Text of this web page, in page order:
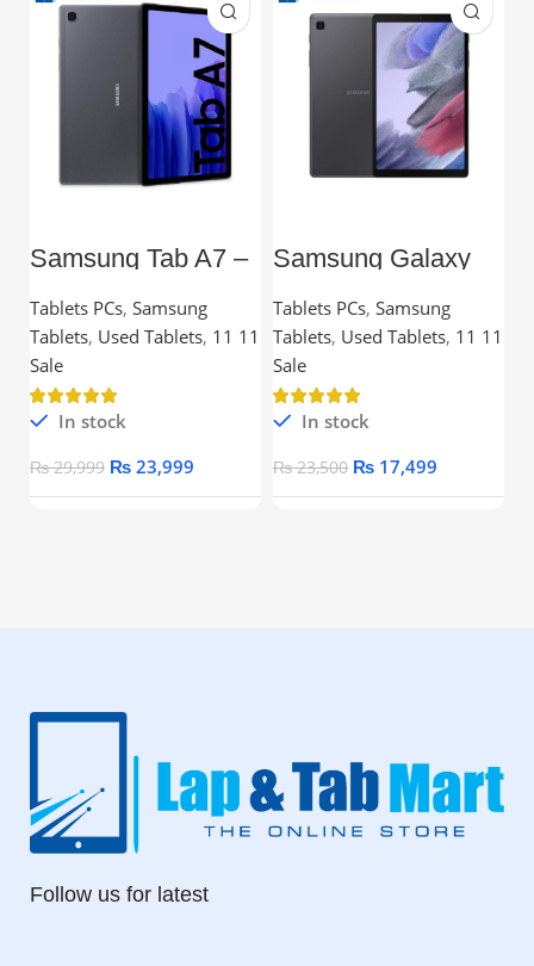
Samsung Tab A7 –
10.4” TFT, 3GB
RAM, 32GB,
Snapdragon
Processor
Tablets PCs, Samsung
Tablets, Used Tablets, 11 11
Sale
In stock
₨29,999 ₨ 23,999
Samsung Galaxy
Tab A7 Lite – 8.7”
TFT, 3GB RAM,
32GB
Tablets PCs, Samsung
Tablets, Used Tablets, 11 11
Sale
In stock
₨23,500 ₨ 17,499
Follow us for latest